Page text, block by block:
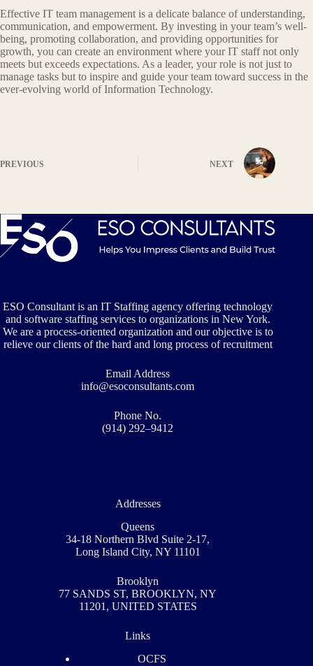
Effective IT team management is a delicate balance of understanding,
communication, and empowerment. By investing in your team’s well-
being, promoting collaboration, and providing opportunities for
growth, you can create an environment where your IT staff not only
meets but exceeds expectations. As a leader, your role is not just to
manage tasks but to inspire and guide your team toward success in the
ever-evolving world of Information Technology.
PREVIOUS NEXT
ESO Consultant is an IT Staffing agency offering technology
and software staffing services to organizations in New York.
We are a process-oriented organization and our objective is to
relieve our clients of the hard and long process of recruitment
Email Address
info@esoconsultants.com
Phone No.
(914) 292–9412
Addresses
Queens
34-18 Northern Blvd Suite 2-17,
Long Island City, NY 11101
Brooklyn
77 SANDS ST, BROOKLYN, NY
11201, UNITED STATES
Links
OCFS